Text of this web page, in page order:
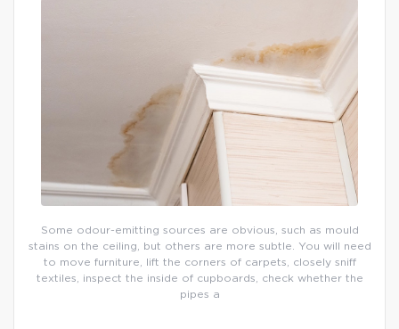
Some odour-emitting sources are obvious, such as mould
stains on the ceiling, but others are more subtle. You will need
to move furniture, lift the corners of carpets, closely sniff
textiles, inspect the inside of cupboards, check whether the
pipes a